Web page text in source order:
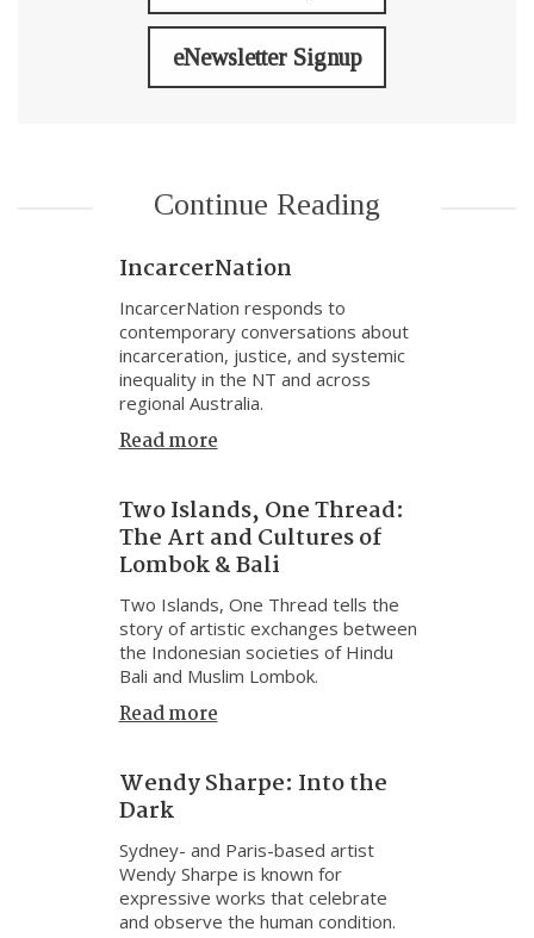
eNewsletter Signup
Continue Reading
IncarcerNation
IncarcerNation responds to
contemporary conversations about
incarceration, justice, and systemic
inequality in the NT and across
regional Australia.
Read more
Two Islands, One Thread:
The Art and Cultures of
Lombok & Bali
Two Islands, One Thread tells the
story of artistic exchanges between
the Indonesian societies of Hindu
Bali and Muslim Lombok.
Read more
Wendy Sharpe: Into the
Dark
Sydney- and Paris-based artist
Wendy Sharpe is known for
expressive works that celebrate
and observe the human condition.